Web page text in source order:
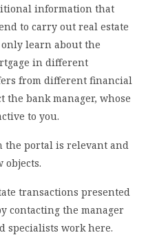
information that
to carry out real estate
learn about the
in different
from different financial
the bank manager, whose
to you.
the portal is relevant and
objects.
transactions presented
contacting the manager
specialists work here.